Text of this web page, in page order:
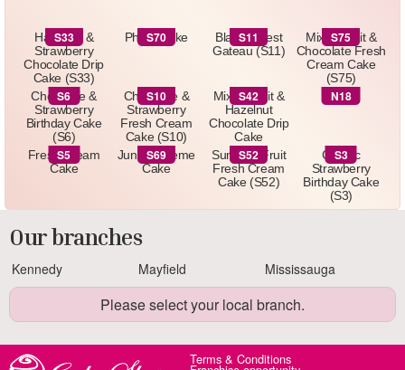
Hazelnut &
Strawberry
Chocolate Drip
Cake (S33)
S33 Photo Cake
S70
Black Forest
Gateau (S11)
S11
Mixed Fruit &
Chocolate Fresh
Cream Cake
(S75)
S75
Chocolate &
Strawberry
Birthday Cake
(S6)
S6
Chocolate &
Strawberry
Fresh Cream
Cake (S10)
S10
Mixed Fruit &
Hazelnut
Chocolate Drip
Cake
S42 N18
N18
Fresh Cream
Cake
S5
Jungle Theme
Cake
S69
Summer Fruit
Fresh Cream
Cake (S52)
S52
Classic
Strawberry
Birthday Cake
(S3)
S3
Our branches
Kennedy Mayfield Mississauga
Please select your local branch.
Terms & Conditions